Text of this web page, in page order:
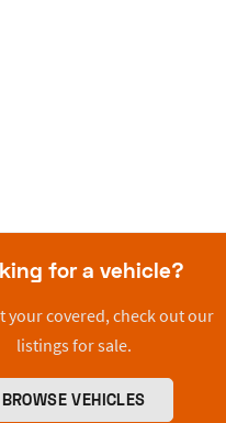
for a vehicle?
your covered, check out our
listings for sale.
BROWSE VEHICLES